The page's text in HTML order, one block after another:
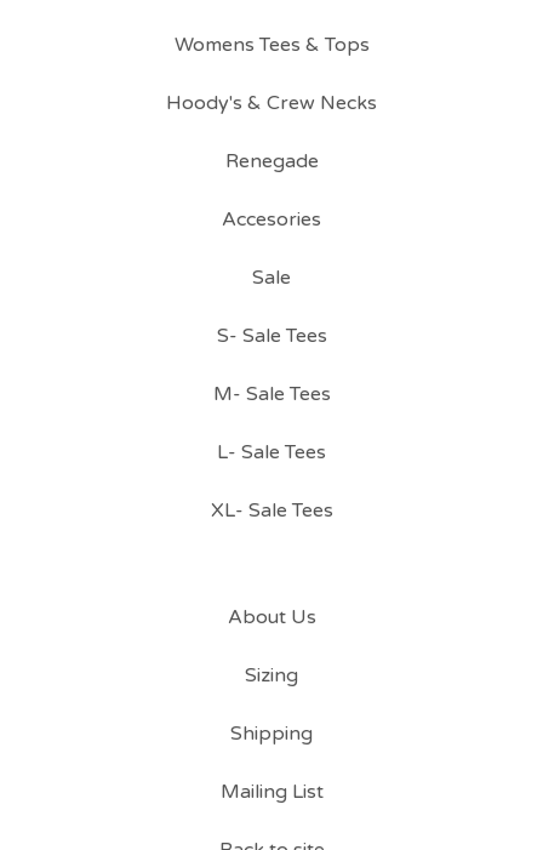
Womens Tees & Tops
Hoody's & Crew Necks
Renegade
Accesories
Sale
S- Sale Tees
M- Sale Tees
L- Sale Tees
XL- Sale Tees
About Us
Sizing
Shipping
Mailing List